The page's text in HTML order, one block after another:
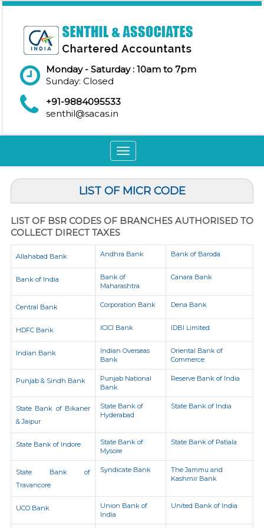
Monday - Saturday : 10am to 7pm
Sunday: Closed
+91-9884095533
senthil@sacas.in
Toggle
navigation
LIST OF MICR CODE
LIST OF BSR CODES OF BRANCHES AUTHORISED TO
COLLECT DIRECT TAXES
Allahabad Bank Andhra Bank Bank of Baroda
Bank of India
Bank of
Maharashtra
Canara Bank
Central Bank Corporation Bank Dena Bank
HDFC Bank ICICI Bank IDBI Limited
Indian Bank
Indian Overseas
Bank
Oriental Bank of
Commerce
Punjab & Sindh Bank
Punjab National
Bank
Reserve Bank of India
State Bank of Bikaner
& Jaipur
State Bank of
Hyderabad
State Bank of India
State Bank of Indore
State Bank of
Mysore
State Bank of Patiala
State Bank of
Travancore
Syndicate Bank
The Jammu and
Kashmir Bank
UCO Bank
Union Bank of
India
United Bank of India